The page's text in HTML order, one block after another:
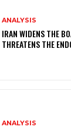
ANALYSIS
IRAN WIDENS THE
THREATENS THE
ANALYSIS